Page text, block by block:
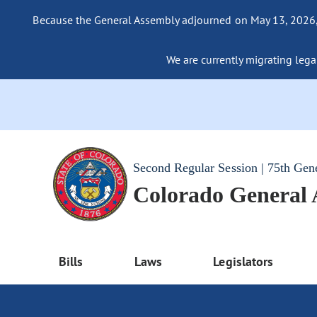
Because the General Assembly adjourned on May 13,
We are currently migrating
Second Regular Session | 75th
Colorado General
Bills Laws Legislators